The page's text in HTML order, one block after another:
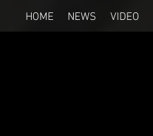
HOME NEWS VIDEO